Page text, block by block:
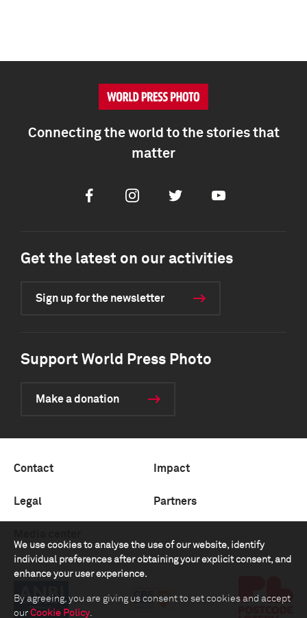
We use cookies to analyse the use of our website, identify
individual preferences after obtaining your explicit consent, and
enhance your user experience.
By agreeing, you are giving us consent to set cookies and accept
our Cookie Policy.
Connecting the world to the stories that
matter
FacebookInstagramTwitter Youtube
Get the latest on our activities
Sign up for the newsletter
Support World Press Photo
Make a donation
Contact Impact
Legal Partners